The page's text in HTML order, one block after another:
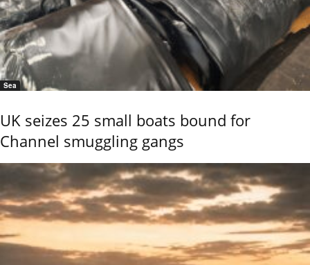
Sea
UK seizes 25 small boats bound for
Channel smuggling gangs